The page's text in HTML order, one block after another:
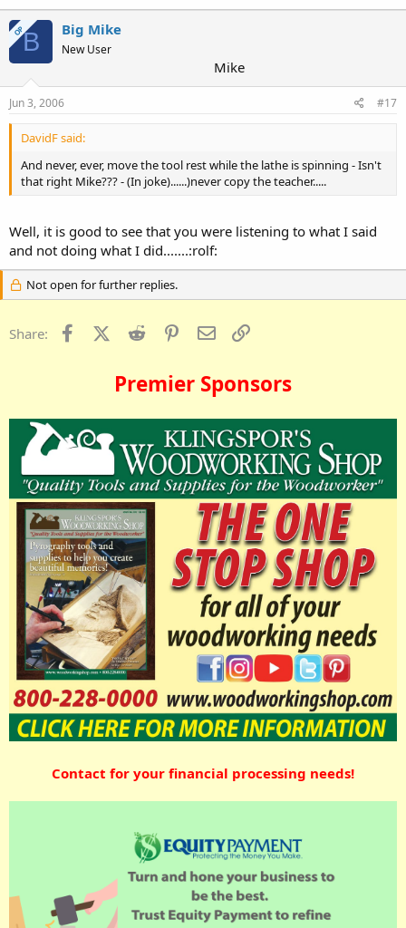
OPB Big Mike
New User
Mike
Jun 3, 2006 #17
DavidF said:
And never, ever, move the tool rest while the lathe is spinning - Isn't
that right Mike??? - (In joke)......)never copy the teacher.....
Well, it is good to see that you were listening to what I said
and not doing what I did.......:rolf:
Not open for further replies.
Share: FacebookX (Twitter)
Reddit PinterestEmail
Premier Sponsors
Contact for your financial processing needs!